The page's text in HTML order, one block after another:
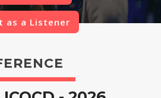
as a Listener